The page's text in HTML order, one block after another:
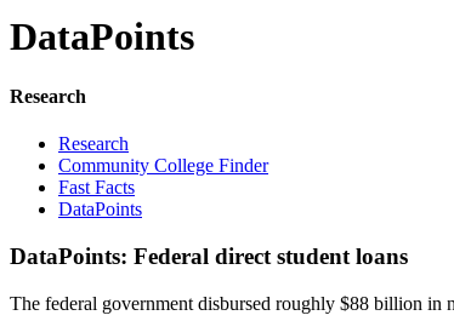
DataPoints
Research
Research
Community College Finder
Fast Facts
DataPoints
DataPoints: Federal direct student loans
The federal government disbursed roughly $88 billion in